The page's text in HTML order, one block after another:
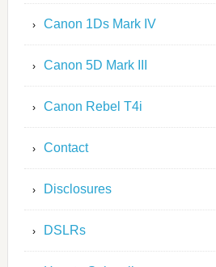
Canon 1Ds Mark IV
Canon 5D Mark III
Canon Rebel T4i
Contact
Disclosures
DSLRs